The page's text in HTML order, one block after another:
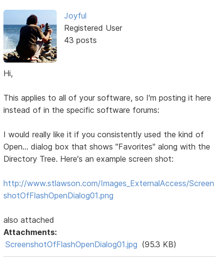
Joyful
Registered User
43 posts
Hi,
This applies to all of your software, so I'm posting it here
instead of in the specific software forums:
I would really like it if you consistently used the kind of
Open... dialog box that shows "Favorites" along with the
Directory Tree. Here's an example screen shot:
http://www.stlawson.com/Images_ExternalAccess/Screen
shotOfFlashOpenDialog01.png
also attached
Attachments:
ScreenshotOfFlashOpenDialog01.jpg (95.3 KB)